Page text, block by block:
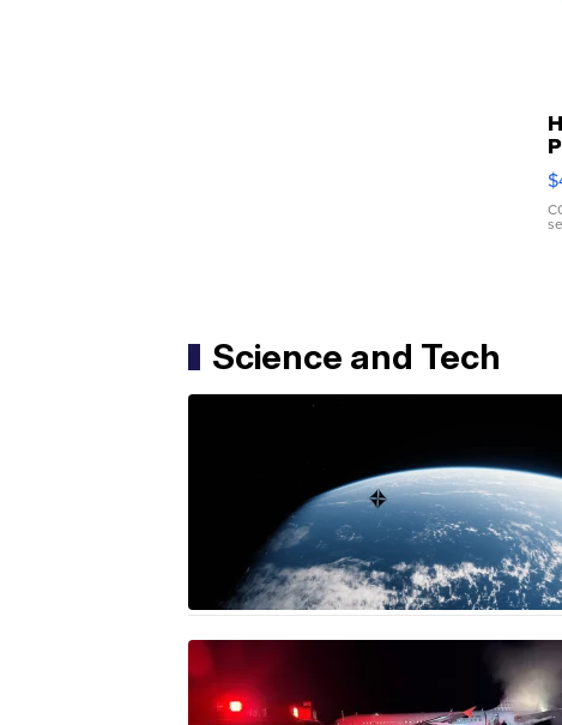
Science and Tech